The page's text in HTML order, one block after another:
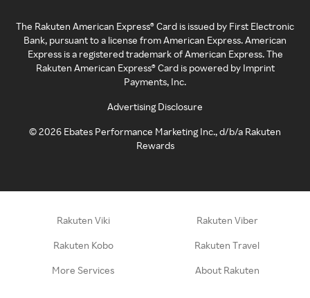
The Rakuten American Express® Card is issued by First Electronic
Bank, pursuant to a license from American Express. American
Express is a registered trademark of American Express. The
Rakuten American Express® Card is powered by Imprint
Payments, Inc.
Advertising Disclosure
©2026 Ebates Performance Marketing Inc., d/b/a Rakuten
Rewards
Rakuten Viki Rakuten Viber
Rakuten Kobo Rakuten Travel
More Services About Rakuten